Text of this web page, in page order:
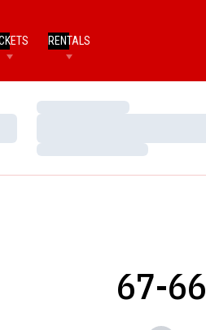
RENTALS
Loading…
Loading…
67-66